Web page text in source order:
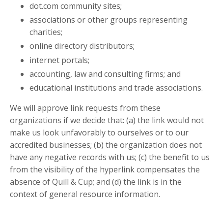
dot.com community sites;
associations or other groups representing
charities;
online directory distributors;
internet portals;
accounting, law and consulting firms; and
educational institutions and trade associations.
We will approve link requests from these
organizations if we decide that: (a) the link would not
make us look unfavorably to ourselves or to our
accredited businesses; (b) the organization does not
have any negative records with us; (c) the benefit to us
from the visibility of the hyperlink compensates the
absence of Quill & Cup; and (d) the link is in the
context of general resource information.